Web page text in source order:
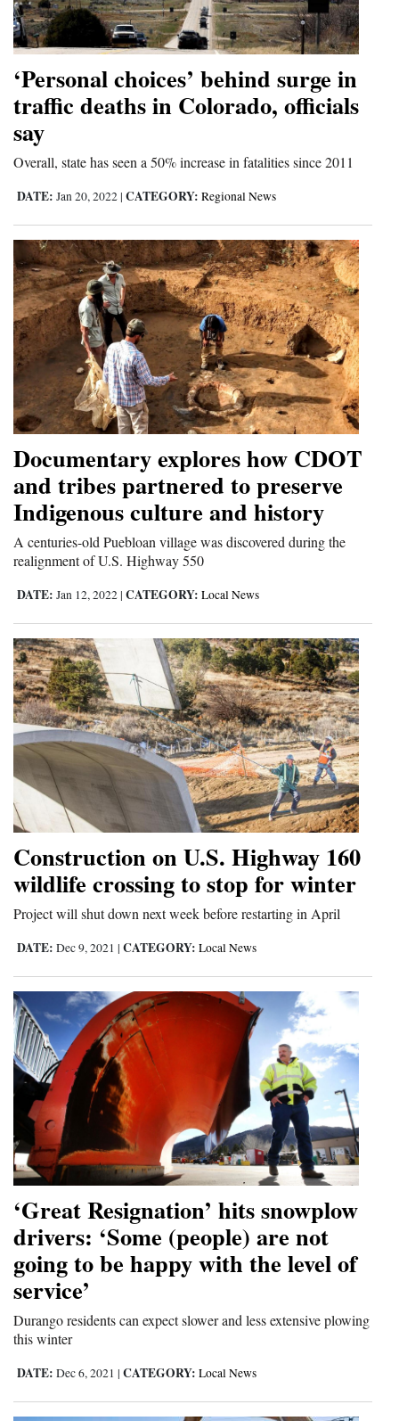
Cortez
Mancos
Regional
New
Mexico
Nation
&
World
Education
Business
and
Agriculture
Obituaries
Sports
Living
Milestones
Faith
Thank You Letters
Opinion
Editorials
Opinion Columns
Letters to the Editor
Editorial Cartoons
Events
Videos
Galleries
Community
Calendar
Comics
Puzzles
4CornersJobs
Real
Estate
Classifieds
Public
‘Personal choices’ behind surge in
traffic deaths in Colorado, officials
say
Overall, state has seen a 50% increase in fatalities since 2011
DATE: Jan 20, 2022 | CATEGORY: Regional News
Documentary explores how CDOT
and tribes partnered to preserve
Indigenous culture and history
A centuries-old Puebloan village was discovered during the
realignment of U.S. Highway 550
DATE: Jan 12, 2022 | CATEGORY: Local News
Construction on U.S. Highway 160
wildlife crossing to stop for winter
Project will shut down next week before restarting in April
DATE: Dec 9, 2021 | CATEGORY: Local News
‘Great Resignation’ hits snowplow
drivers: ‘Some (people) are not
going to be happy with the level of
service’
Durango residents can expect slower and less extensive plowing
this winter
DATE: Dec 6, 2021 | CATEGORY: Local News